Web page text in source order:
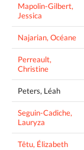
Mapolin-Gilbert,
Jessica
Najarian, Océane
Perreault,
Christine
Peters, Léah
Seguin-Cadiche,
Lauryza
Têtu, Élizabeth